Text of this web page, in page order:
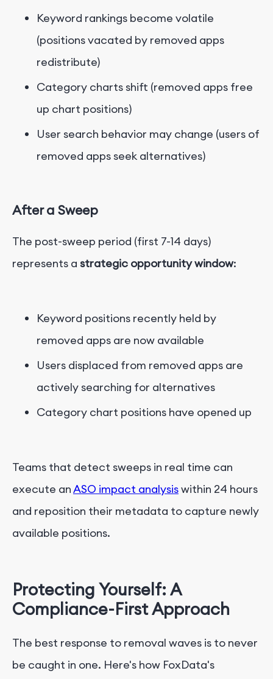
Keyword rankings become volatile
(positions vacated by removed apps
redistribute)
Category charts shift (removed apps free
up chart positions)
User search behavior may change (users of
removed apps seek alternatives)
After a Sweep
The post-sweep period (first 7-14 days)
represents a strategic opportunity window:
Keyword positions recently held by
removed apps are now available
Users displaced from removed apps are
actively searching for alternatives
Category chart positions have opened up
Teams that detect sweeps in real time can
execute anASO impact analysiswithin 24 hours
and reposition their metadata to capture newly
available positions.
Protecting Yourself: A
Compliance-First Approach
The best response to removal waves is to never
be caught in one. Here's how FoxData's